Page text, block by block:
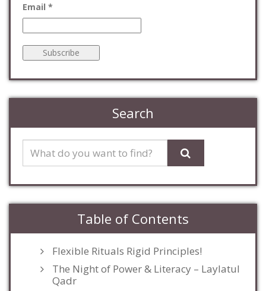
Email *
Search
Table of Contents
Flexible Rituals Rigid Principles!
The Night of Power & Literacy – Laylatul
Qadr